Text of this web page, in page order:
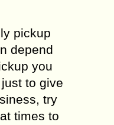
pickup
depend
you
to give
try
times to